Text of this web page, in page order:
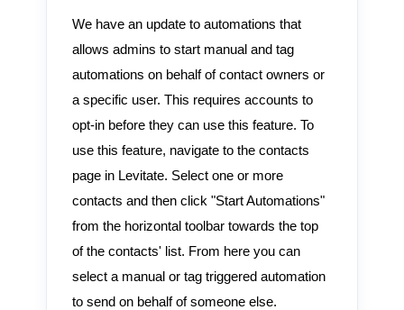
We have an update to automations that
allows admins to start manual and tag
automations on behalf of contact owners or
a specific user. This requires accounts to
opt-in before they can use this feature. To
use this feature, navigate to the contacts
page in Levitate. Select one or more
contacts and then click "Start Automations"
from the horizontal toolbar towards the top
of the contacts' list. From here you can
select a manual or tag triggered automation
to send on behalf of someone else.